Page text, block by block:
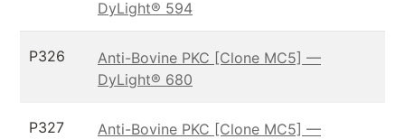
DyLight® 594
P326
Anti-Bovine PKC [Clone MC5] —
DyLight® 680
P327
Anti-Bovine PKC [Clone MC5] —